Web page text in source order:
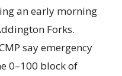
an early morning
Forks.
say emergency
0–100 block of